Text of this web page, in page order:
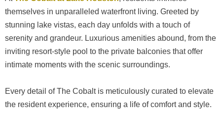
themselves in unparalleled waterfront living. Greeted by
stunning lake vistas, each day unfolds with a touch of
serenity and grandeur. Luxurious amenities abound, from the
inviting resort-style pool to the private balconies that offer
intimate moments with the scenic surroundings.
Every detail of The Cobalt is meticulously curated to elevate
the resident experience, ensuring a life of comfort and style.